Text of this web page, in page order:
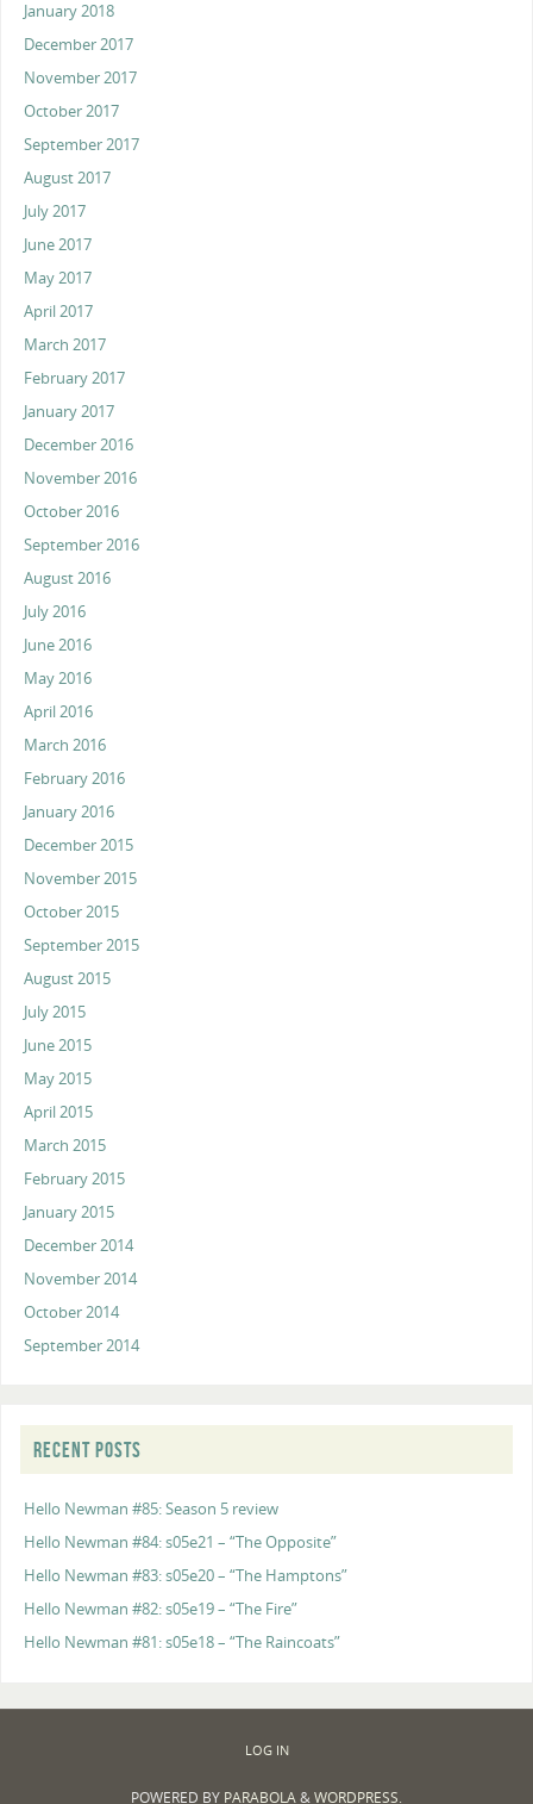
January 2018
December 2017
November 2017
October 2017
September 2017
August 2017
July 2017
June 2017
May 2017
April 2017
March 2017
February 2017
January 2017
December 2016
November 2016
October 2016
September 2016
August 2016
July 2016
June 2016
May 2016
April 2016
March 2016
February 2016
January 2016
December 2015
November 2015
October 2015
September 2015
August 2015
July 2015
June 2015
May 2015
April 2015
March 2015
February 2015
January 2015
December 2014
November 2014
October 2014
September 2014
RECENT POSTS
Hello Newman #85: Season 5 review
Hello Newman #84: s05e21 – “The Opposite”
Hello Newman #83: s05e20 – “The Hamptons”
Hello Newman #82: s05e19 – “The Fire”
Hello Newman #81: s05e18 – “The Raincoats”
LOG IN
POWERED BY PARABOLA&WORDPRESS.